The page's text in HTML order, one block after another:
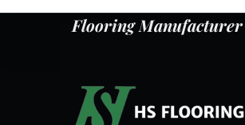
Flooring Manufacturer